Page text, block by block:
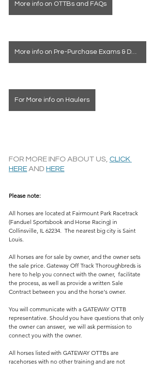
More info on OTTBs and FAQs
More info on Pre-Purchase Exams & Deposits
For More info on Haulers
FOR MORE INFO ABOUT US, CLICK
HERE AND HERE
Please note:
All horses are located at Fairmount Park Racetrack
(Fanduel Sportsbook and Horse Racing) in
Collinsville, IL 62234.  The nearest big city is Saint
Louis.
All horses are for sale by owner, and the owner sets
the sale price. Gateway Off Track Thoroughbreds is
here to help you connect with the owner,  facilitate
the process, as well as provide a written Sale
Contract between you and the horse's owner.
You will communicate with a GATEWAY OTTB
representative. Should you have questions that only
the owner can answer,  we will ask permission to
connect you with the owner.
All horses listed with GATEWAY OTTBs are
racehorses with no other training and are not